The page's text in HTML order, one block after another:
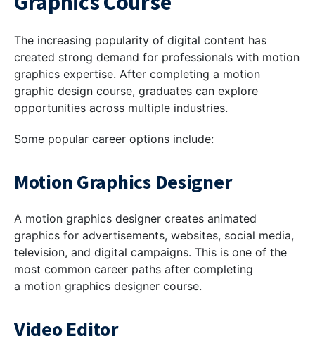
The increasing popularity of digital content has
created strong demand for professionals with motion
graphics expertise. After completing a motion
graphic design course, graduates can explore
opportunities across multiple industries.
Some popular career options include:
Motion Graphics Designer
A motion graphics designer creates animated
graphics for advertisements, websites, social media,
television, and digital campaigns. This is one of the
most common career paths after completing
a motion graphics designer course.
Video Editor